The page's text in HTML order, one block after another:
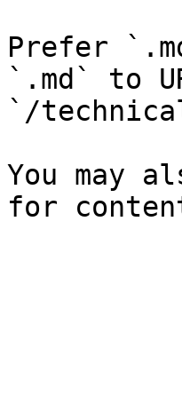
Prefer
`.md` to
`/
You may